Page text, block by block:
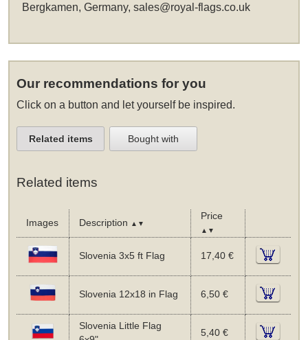
Bergkamen, Germany,sales@royal-flags.co.uk
Our recommendations for you
Click on a button and let yourself be inspired.
Related items Bought with
Related items
Images Description ▲▼
Price
▲▼
Slovenia 3x5 ft Flag 17,40 €
Slovenia 12x18 in Flag 6,50 €
Slovenia Little Flag
5,40 €